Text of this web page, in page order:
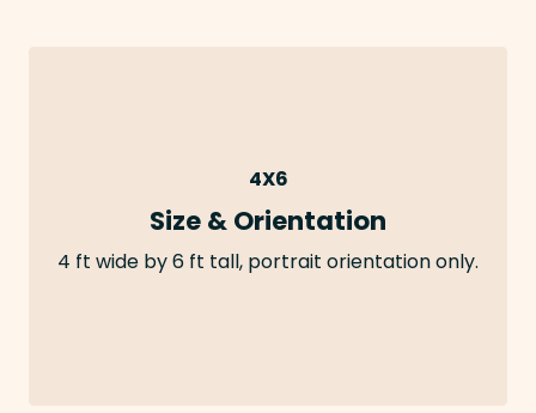
4X6
Size & Orientation
4 ft wide by 6 ft tall, portrait orientation only.